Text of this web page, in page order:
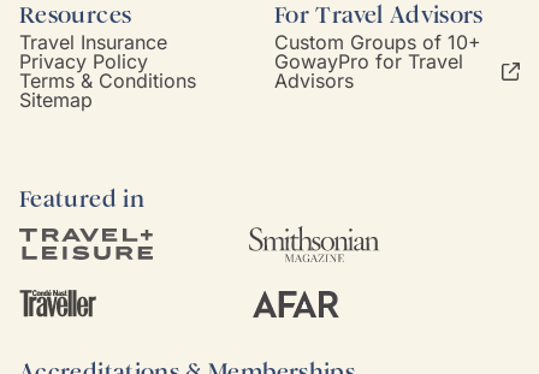
Resources
Travel Insurance
Privacy Policy
Terms & Conditions
Sitemap
For Travel Advisors
Custom Groups of 10+
GowayPro for Travel
Advisors
Featured in